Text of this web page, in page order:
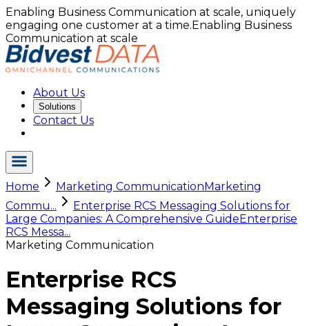
Enabling Business Communication at scale, uniquely
engaging one customer at a time.Enabling Business
Communication at scale
About Us
Solutions
Contact Us
Home Marketing CommunicationMarketing
Commu...
Enterprise RCS Messaging Solutions for
Large Companies: A Comprehensive GuideEnterprise
RCS Messa...
Marketing Communication
Enterprise RCS
Messaging Solutions for